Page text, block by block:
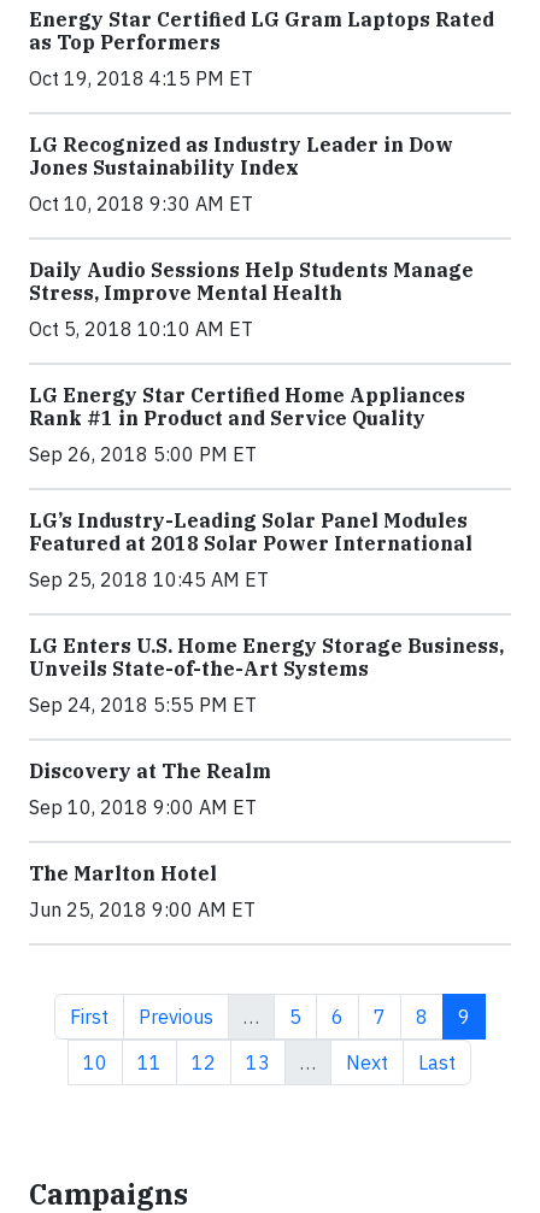
Energy Star Certified LG Gram Laptops Rated
as Top Performers
Oct 19, 2018 4:15 PM ET
LG Recognized as Industry Leader in Dow
Jones Sustainability Index
Oct 10, 2018 9:30 AM ET
Daily Audio Sessions Help Students Manage
Stress, Improve Mental Health
Oct 5, 2018 10:10 AM ET
LG Energy Star Certified Home Appliances
Rank #1 in Product and Service Quality
Sep 26, 2018 5:00 PM ET
LG’s Industry-Leading Solar Panel Modules
Featured at 2018 Solar Power International
Sep 25, 2018 10:45 AM ET
LG Enters U.S. Home Energy Storage Business,
Unveils State-of-the-Art Systems
Sep 24, 2018 5:55 PM ET
Discovery at The Realm
Sep 10, 2018 9:00 AM ET
The Marlton Hotel
Jun 25, 2018 9:00 AM ET
First page
First Previous page
Previous … Page
5 Page
6 Page
7 Page
8 Current
9
Page
10 Page
11 Page
12 Page
13 … Next page
Next Last page
Last
Campaigns